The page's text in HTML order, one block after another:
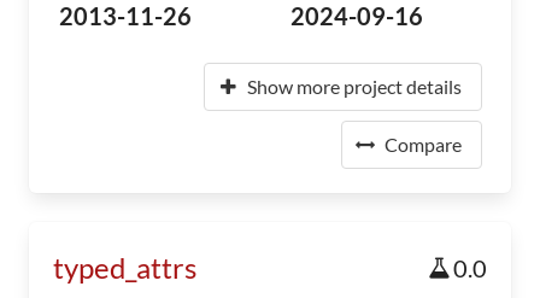
2013-11-26 2024-09-16
Show more project details
Compare
typed_attrs 0.0